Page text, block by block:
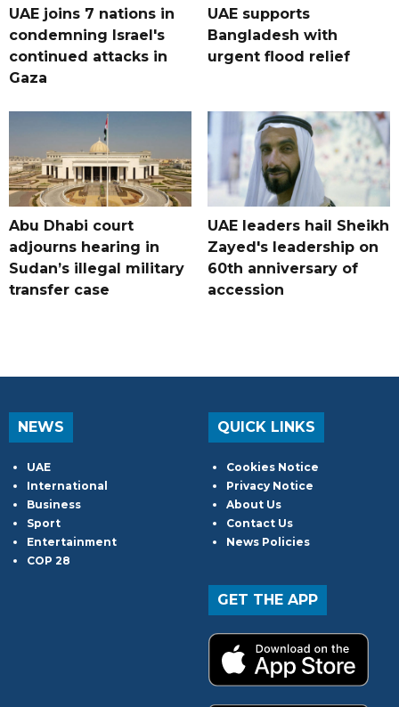
UAE joins 7 nations in
condemning Israel's
continued attacks in
Gaza
UAE supports
Bangladesh with
urgent flood relief
Abu Dhabi court
adjourns hearing in
Sudan’s illegal military
transfer case
UAE leaders hail Sheikh
Zayed's leadership on
60th anniversary of
accession
NEWS
UAE
International
Business
Sport
Entertainment
COP 28
QUICK LINKS
Cookies Notice
Privacy Notice
About Us
Contact Us
News Policies
GET THE APP